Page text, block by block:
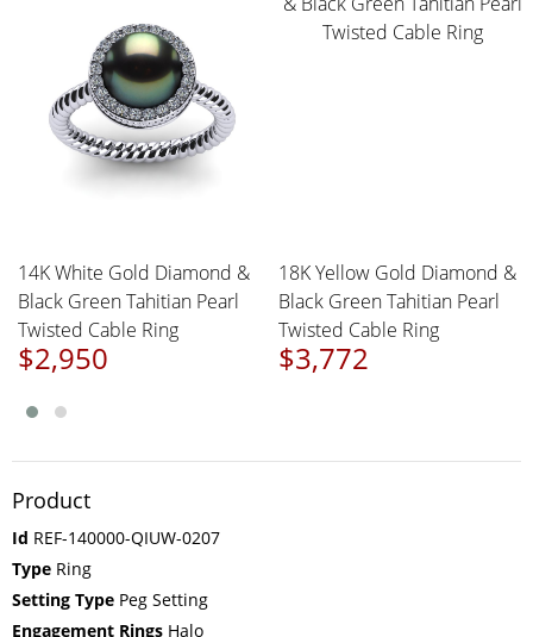
14K White Gold Diamond &
Black Green Tahitian Pearl
Twisted Cable Ring
$2,950
18K Yellow Gold Diamond &
Black Green Tahitian Pearl
Twisted Cable Ring
$3,772
Product
Id REF-140000-QIUW-0207
Type Ring
Setting Type Peg Setting
Engagement Rings Halo